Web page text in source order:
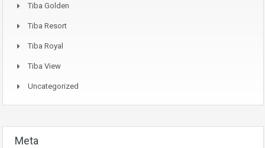
Tiba Golden
Tiba Resort
Tiba Royal
Tiba View
Uncategorized
Meta